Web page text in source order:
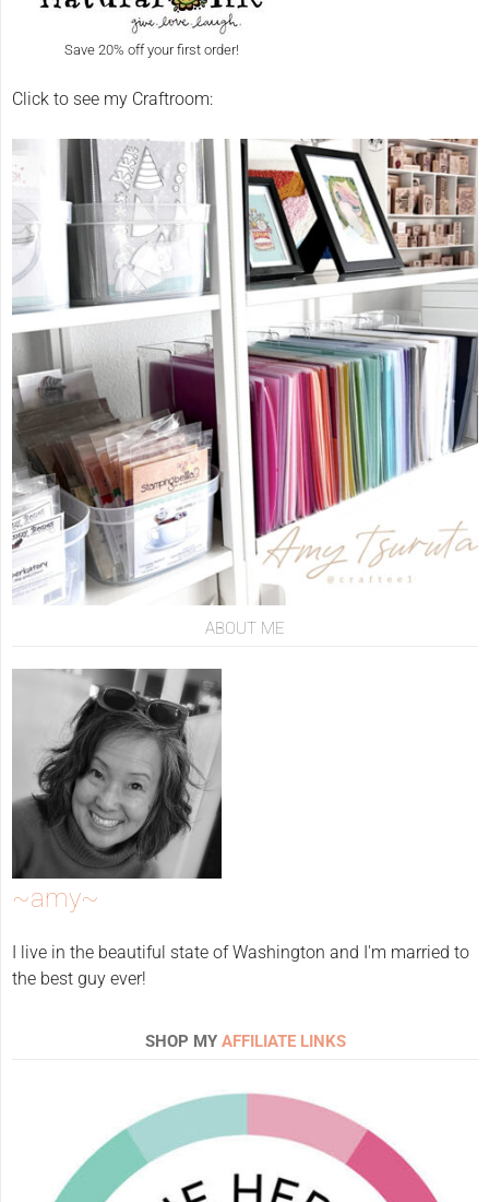
Save 20% off your first order!
Click to see my Craftroom:
ABOUT ME
~amy~
I live in the beautiful state of Washington and I'm married to
the best guy ever!
SHOP MY AFFILIATE LINKS